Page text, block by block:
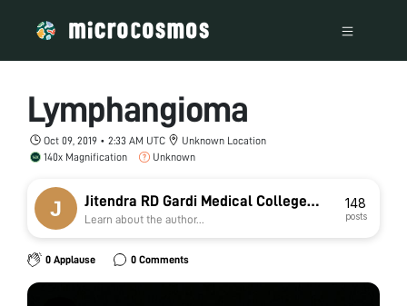
Lymphangioma
Oct 09, 2019 • 2:33 AM UTC
Unknown Location
140x Magnification
Unknown
Jitendra RD Gardi Medical College
Ujjain jat
Learn about the author...
148
posts
0 Applause 0 Comments